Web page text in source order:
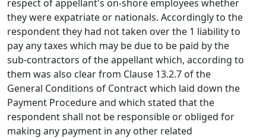
respect of appellant's on-shore employees whether
they were expatriate or nationals. Accordingly to the
respondent they had not taken over the 1 liability to
pay any taxes which may be due to be paid by the
sub-contractors of the appellant which, according to
them was also clear from Clause 13.2.7 of the
General Conditions of Contract which laid down the
Payment Procedure and which stated that the
respondent shall not be responsible or obliged for
making any payment in any other related